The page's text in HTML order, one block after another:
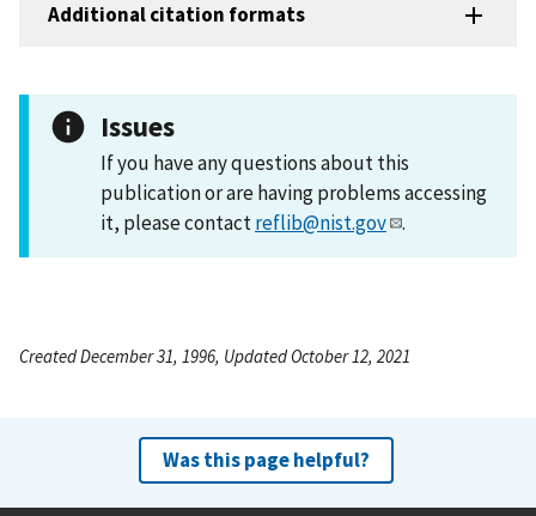
Additional citation formats
Issues
If you have any questions about this
publication or are having problems accessing
it, please contactreflib@nist.gov .
Created December 31, 1996, Updated October 12, 2021
Was this page helpful?